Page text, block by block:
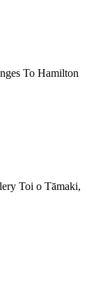
To Hamilton
Toi o Tāmaki,